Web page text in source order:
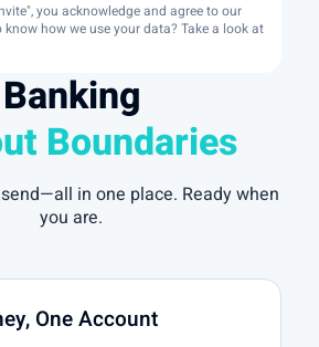
you acknowledge and agree to our
know how we use your data? Take a look at
Banking
Boundaries
in one place. Ready when
you are.
One Account